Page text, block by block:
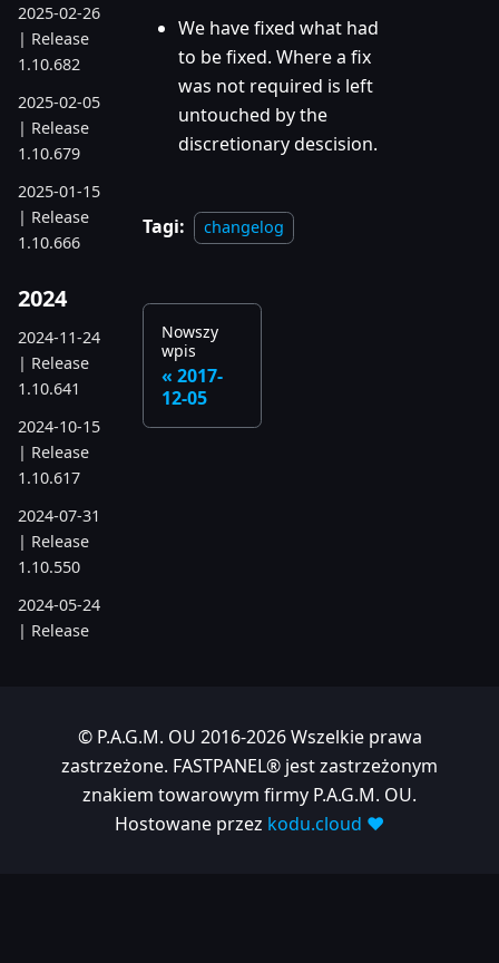
2025-02-26
| Release
1.10.682
2025-02-05
| Release
1.10.679
2025-01-15
| Release
1.10.666
2024
2024-11-24
| Release
1.10.641
2024-10-15
| Release
1.10.617
2024-07-31
| Release
1.10.550
2024-05-24
| Release
1.10.486
We have fixed what had
to be fixed. Where a fix
was not required is left
untouched by the
discretionary descision.
Tagi: changelog
Nowszy
wpis
2017-
12-05
© P.A.G.M. OU 2016-2026 Wszelkie prawa
zastrzeżone. FASTPANEL® jest zastrzeżonym
znakiem towarowym firmy P.A.G.M. OU.
Hostowane przez kodu.cloud ❤️